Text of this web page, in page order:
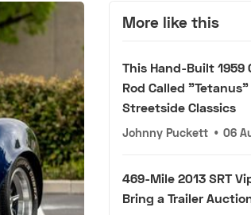
More like this
This Hand-Built 1959
Rod Called
Streetside Classics
Johnny Puckett • 06
469-Mile 2013 SRT
Bring a Trailer